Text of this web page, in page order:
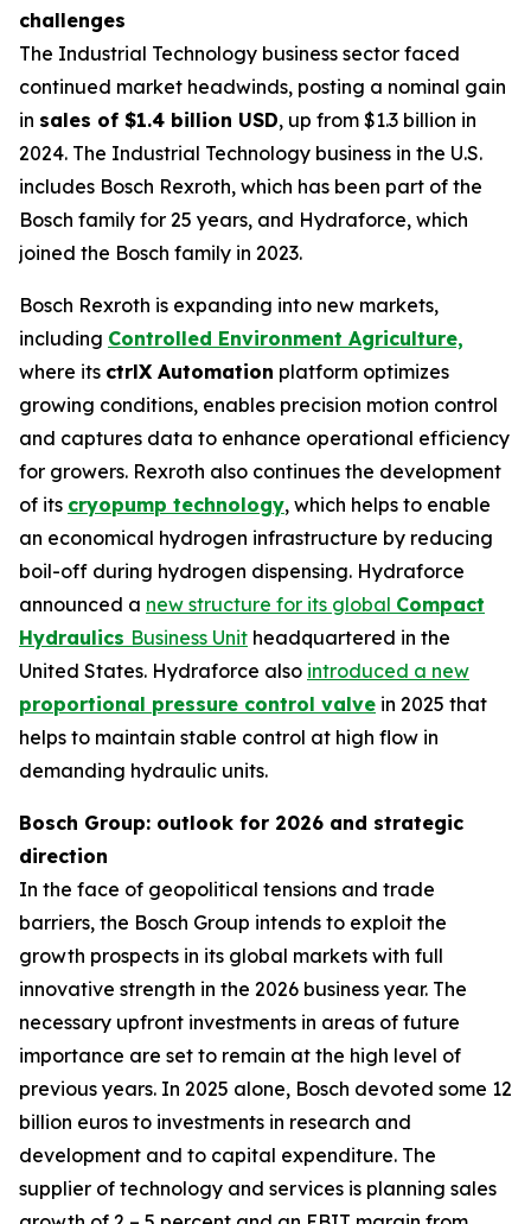
challenges
The Industrial Technology business sector faced
continued market headwinds, posting a nominal gain
in sales of $1.4 billion USD, up from $1.3 billion in
2024. The Industrial Technology business in the U.S.
includes Bosch Rexroth, which has been part of the
Bosch family for 25 years, and Hydraforce, which
joined the Bosch family in 2023.
Bosch Rexroth is expanding into new markets,
including Controlled Environment Agriculture,
where its ctrlX Automation platform optimizes
growing conditions, enables precision motion control
and captures data to enhance operational efficiency
for growers. Rexroth also continues the development
of its cryopump technology, which helps to enable
an economical hydrogen infrastructure by reducing
boil-off during hydrogen dispensing. Hydraforce
announced a new structure for its global Compact
Hydraulics Business Unit headquartered in the
United States. Hydraforce also introduced a new
proportional pressure control valve in 2025 that
helps to maintain stable control at high flow in
demanding hydraulic units.
Bosch Group: outlook for 2026 and strategic
direction
In the face of geopolitical tensions and trade
barriers, the Bosch Group intends to exploit the
growth prospects in its global markets with full
innovative strength in the 2026 business year. The
necessary upfront investments in areas of future
importance are set to remain at the high level of
previous years. In 2025 alone, Bosch devoted some 12
billion euros to investments in research and
development and to capital expenditure. The
supplier of technology and services is planning sales